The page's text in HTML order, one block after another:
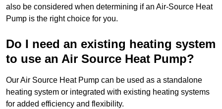
also be considered when determining if an Air-Source Heat
Pump is the right choice for you.
Do I need an existing heating system
to use an Air Source Heat Pump?
Our Air Source Heat Pump can be used as a standalone
heating system or integrated with existing heating systems
for added efficiency and flexibility.